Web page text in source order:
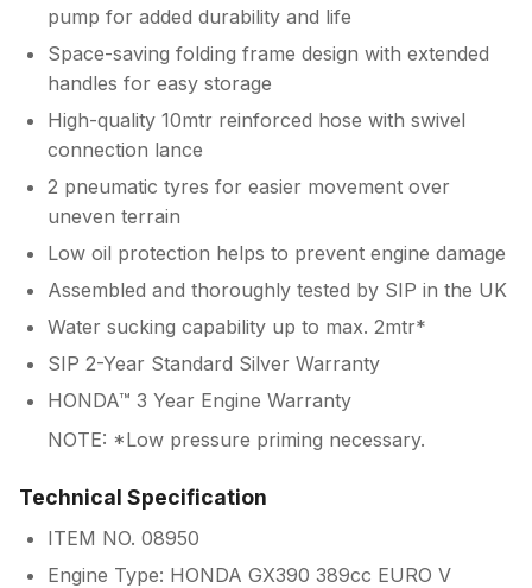
pump for added durability and life
Space-saving folding frame design with extended
handles for easy storage
High-quality 10mtr reinforced hose with swivel
connection lance
2 pneumatic tyres for easier movement over
uneven terrain
Low oil protection helps to prevent engine damage
Assembled and thoroughly tested by SIP in the UK
Water sucking capability up to max. 2mtr*
SIP 2-Year Standard Silver Warranty
HONDA™ 3 Year Engine Warranty
NOTE: *Low pressure priming necessary.
Technical Specification
ITEM NO. 08950
Engine Type: HONDA GX390 389cc EURO V